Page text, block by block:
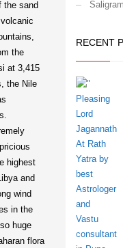
the sand
the
at 3,415
the Nile
highest
and
wind
in the
huge
flora
Saligram
RECENT